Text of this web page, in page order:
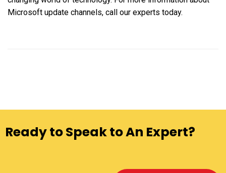
Microsoft update channels, call our experts today.
Ready to Speak to An Expert?